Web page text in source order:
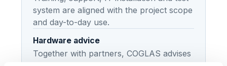
system are aligned with the project scope
and day-to-day use.
Hardware advice
Together with partners, COGLAS advises